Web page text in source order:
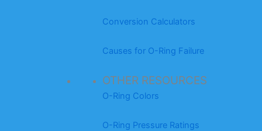
Conversion Calculators
Causes for O-Ring Failure
OTHER RESOURCES
O-Ring Colors
O-Ring Pressure Ratings